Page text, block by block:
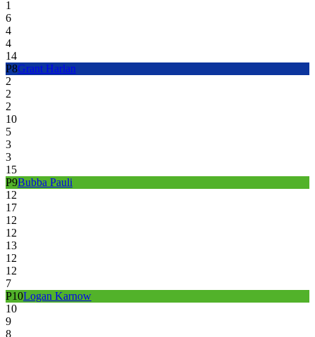
1
6
4
4
14
P8Grant Harlan
2
2
2
10
5
3
3
15
P9Bubba Pauli
12
17
12
12
13
12
12
7
P10Logan Karnow
10
9
8